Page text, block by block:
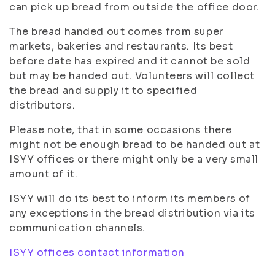
can pick up bread from outside the office door.
The bread handed out comes from super
markets, bakeries and restaurants. Its best
before date has expired and it cannot be sold
but may be handed out. Volunteers will collect
the bread and supply it to specified
distributors.
Please note, that in some occasions there
might not be enough bread to be handed out at
ISYY offices or there might only be a very small
amount of it.
ISYY will do its best to inform its members of
any exceptions in the bread distribution via its
communication channels.
ISYY offices contact information